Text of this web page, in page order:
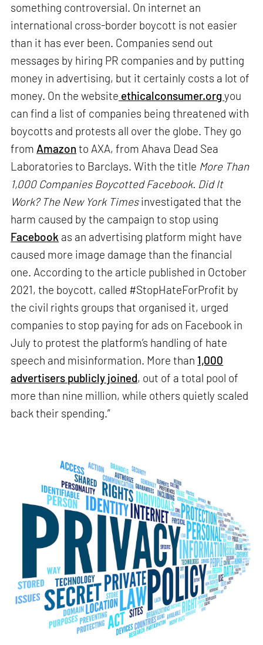
something controversial. On internet an
international cross-border boycott is not easier
than it has ever been. Companies send out
messages by hiring PR companies and by putting
money in advertising, but it certainly costs a lot of
money. On the website ethicalconsumer.orgyou
can find a list of companies being threatened with
boycotts and protests all over the globe. They go
from Amazon to AXA, from Ahava Dead Sea
Laboratories to Barclays. With the title More Than
1,000 Companies Boycotted Facebook. Did It
Work? The New York Timesinvestigated that the
harm caused by the campaign to stop using
Facebook as an advertising platform might have
caused more image damage than the financial
one. According to the article published in October
2021, the boycott, called #StopHateForProfit by
the civil rights groups that organised it, urged
companies to stop paying for ads on Facebook in
July to protest the platform’s handling of hate
speech and misinformation. More than1,000
advertisers publicly joined, out of a total pool of
more than nine million, while others quietly scaled
back their spending.”